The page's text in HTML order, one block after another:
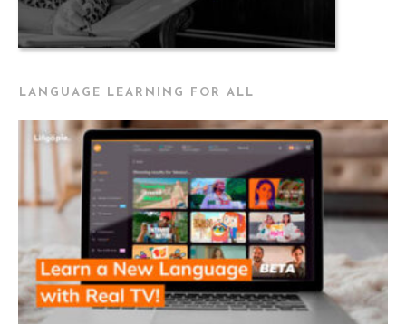
LANGUAGE LEARNING FOR ALL